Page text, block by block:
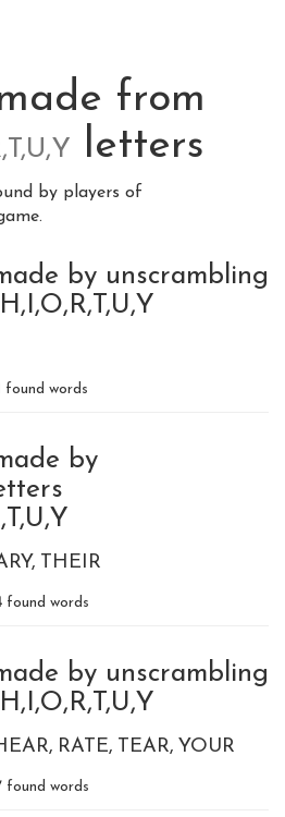
from
letters
by players of
by unscrambling
found words
by
THEIR
found words
by unscrambling
RATE TEAR YOUR
found words